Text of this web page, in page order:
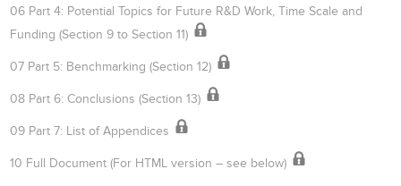
06 Part 4: Potential Topics for Future R&D Work, Time Scale and
Funding (Section 9 to Section 11)
07 Part 5: Benchmarking (Section 12)
08 Part 6: Conclusions (Section 13)
09 Part 7: List of Appendices
10 Full Document (For HTML version – see below)